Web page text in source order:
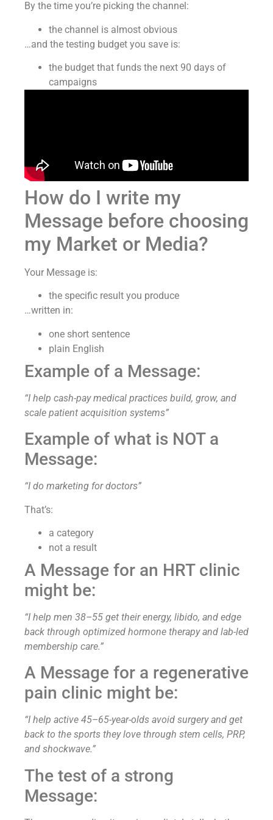
By the time you’re picking the channel:
the channel is almost obvious
…and the testing budget you save is:
the budget that funds the next 90 days of
campaigns
How do I write my
Message before choosing
my Market or Media?
Your Message is:
the specific result you produce
…written in:
one short sentence
plain English
Example of a Message:
“I help cash-pay medical practices build, grow, and
scale patient acquisition systems”
Example of what is NOT a
Message:
“I do marketing for doctors”
That’s:
a category
not a result
A Message for an HRT clinic
might be:
“I help men 38–55 get their energy, libido, and edge
back through optimized hormone therapy and lab-led
membership care.”
A Message for a regenerative
pain clinic might be:
“I help active 45–65-year-olds avoid surgery and get
back to the sports they love through stem cells, PRP,
and shockwave.”
The test of a strong
Message: